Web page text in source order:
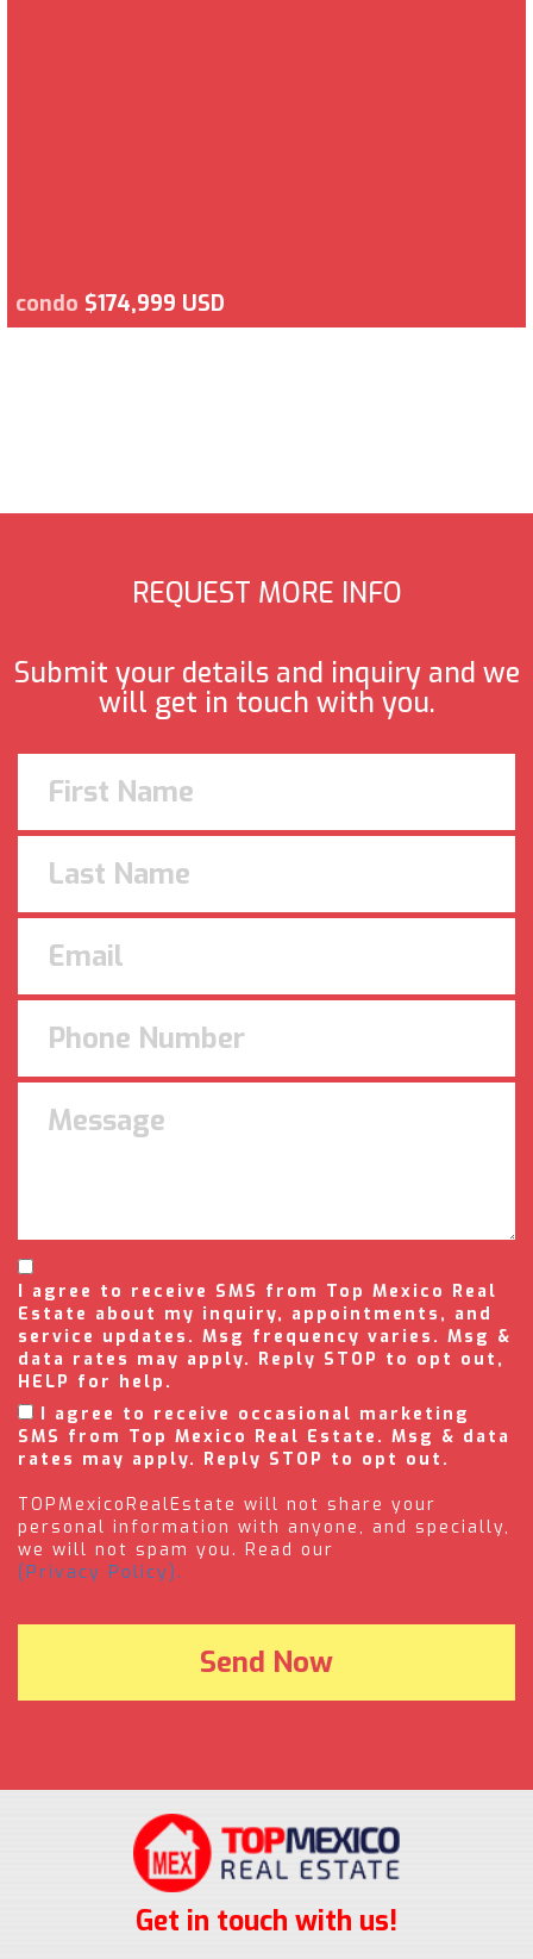
condo $174,999 USD
REQUEST MORE INFO
Submit your details and inquiry and we
will get in touch with you.
I agree to receive SMS from Top Mexico Real
Estate about my inquiry, appointments, and
service updates. Msg frequency varies. Msg &
data rates may apply. Reply STOP to opt out,
HELP for help.
I agree to receive occasional marketing
SMS from Top Mexico Real Estate. Msg & data
rates may apply. Reply STOP to opt out.
TOPMexicoRealEstate will not share your
personal information with anyone, and specially,
we will not spam you. Read our
(Privacy Policy).
Get in touch with us!